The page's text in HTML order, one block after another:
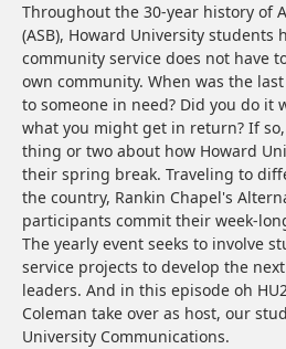
Throughout the 30-year history of
(ASB), Howard University students
community service does not have
own community. When was the
to someone in need? Did you do
what you might get in return? If
thing or two about how Howard
their spring break. Traveling to
the country, Rankin Chapel's
participants commit their week-
The yearly event seeks to involve
service projects to develop the
leaders. And in this episode oh
Coleman take over as host, our
University Communications.